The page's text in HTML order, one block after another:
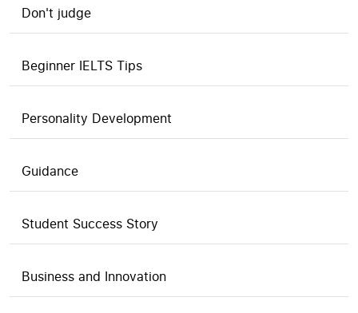
Don't judge
Beginner IELTS Tips
Personality Development
Guidance
Student Success Story
Business and Innovation